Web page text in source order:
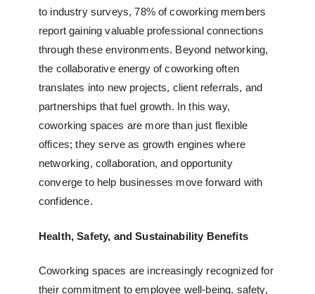
to industry surveys, 78% of coworking members
report gaining valuable professional connections
through these environments. Beyond networking,
the collaborative energy of coworking often
translates into new projects, client referrals, and
partnerships that fuel growth. In this way,
coworking spaces are more than just flexible
offices; they serve as growth engines where
networking, collaboration, and opportunity
converge to help businesses move forward with
confidence.
Health, Safety, and Sustainability Benefits
Coworking spaces are increasingly recognized for
their commitment to employee well-being, safety,